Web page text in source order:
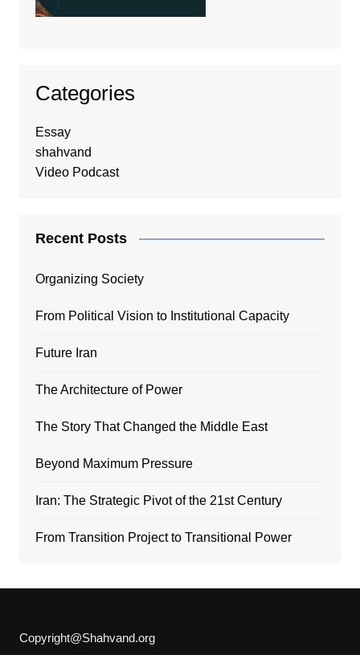
Categories
Essay
shahvand
Video Podcast
Recent Posts
Organizing Society
From Political Vision to Institutional Capacity
Future Iran
The Architecture of Power
The Story That Changed the Middle East
Beyond Maximum Pressure
Iran: The Strategic Pivot of the 21st Century
From Transition Project to Transitional Power
Copyright@Shahvand.org